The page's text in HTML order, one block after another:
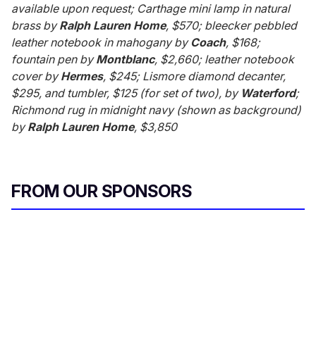
available upon request; Carthage mini lamp in natural
brass byRalph Lauren Home, $570; bleecker pebbled
leather notebook in mahogany by Coach, $168;
fountain pen byMontblanc, $2,660; leather notebook
cover byHermes, $245; Lismore diamond decanter,
$295, and tumbler, $125 (for set of two), by Waterford;
Richmond rug in midnight navy (shown as background)
byRalph Lauren Home, $3,850
FROM OUR SPONSORS